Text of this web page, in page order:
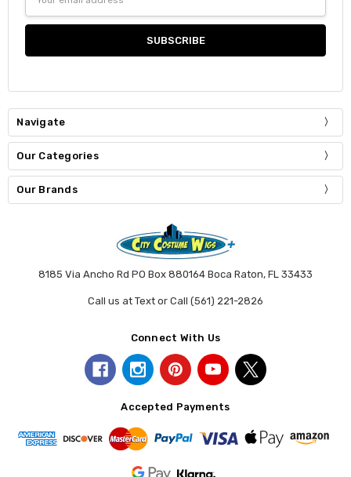
Address
Navigate
Our Categories
Our Brands
8185 Via Ancho Rd PO Box 880164 Boca Raton, FL 33433
Call us at Text or Call (561) 221-2826
Connect With Us
Accepted Payments